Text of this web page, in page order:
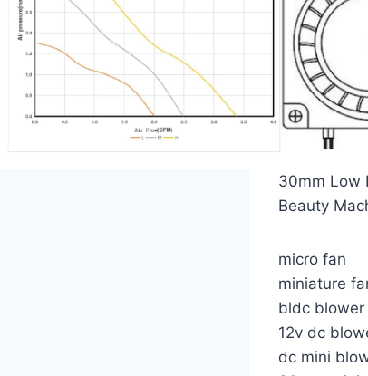
30mm Low
Beauty
micro fan
miniature
bldc blower
12v dc
dc mini